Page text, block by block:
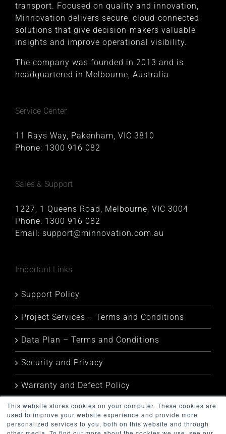
This website stores cookies on your computer. These cookies are
used to improve your website experience and provide more
personalized services to you, both on this website and through
transport. Focused on quality and innovation,
Minnovation delivers secure, cloud-connected
solutions that give decision-makers valuable
insights and improve operational visibility.
The company was founded in 2013 and is
headquartered in Melbourne, Australia
Service Center
11 Rays Way, Pakenham, VIC 3810
Phone: 1300 916 082
Sales & Support
1227, 1 Queens Road, Melbourne, VIC 3004
Phone: 1300 916 082
Email: support@minnovation.com.au
Important Links
Support Policy
Project Services – Terms and Conditions
Data Plan – Terms and Conditions
Security and Privacy
Warranty and Defect Policy
Service Status